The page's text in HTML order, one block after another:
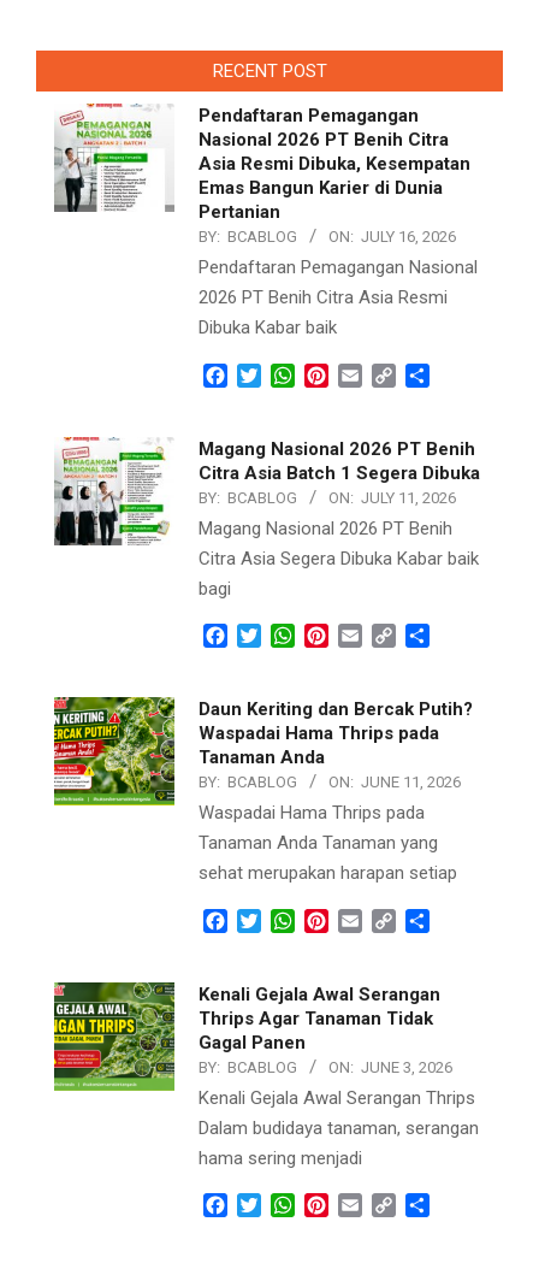
RECENT POST
Pendaftaran Pemagangan
Nasional 2026 PT Benih Citra
Asia Resmi Dibuka, Kesempatan
Emas Bangun Karier di Dunia
Pertanian
BY: BCABLOG ON: JULY 16, 2026
Pendaftaran Pemagangan Nasional
2026 PT Benih Citra Asia Resmi
Dibuka Kabar baik
Facebook
TwitterWhatsApp
Pinterest
Email Copy
Magang Nasional 2026 PT Benih
Citra Asia Batch 1 Segera Dibuka
BY: BCABLOG ON: JULY 11, 2026
Magang Nasional 2026 PT Benih
Citra Asia Segera Dibuka Kabar baik
bagi
Facebook
TwitterWhatsApp
Pinterest
Email Copy
Daun Keriting dan Bercak Putih?
Waspadai Hama Thrips pada
Tanaman Anda
BY: BCABLOG ON: JUNE 11, 2026
Waspadai Hama Thrips pada
Tanaman Anda Tanaman yang
sehat merupakan harapan setiap
Facebook
TwitterWhatsApp
Pinterest
Email Copy
Kenali Gejala Awal Serangan
Thrips Agar Tanaman Tidak
Gagal Panen
BY: BCABLOG ON: JUNE 3, 2026
Kenali Gejala Awal Serangan Thrips
Dalam budidaya tanaman, serangan
hama sering menjadi
Facebook
TwitterWhatsApp
Pinterest
Email Copy